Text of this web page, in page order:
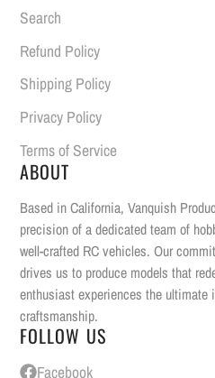
Search
Refund Policy
Shipping Policy
Privacy Policy
Terms of Service
ABOUT
Based in California, Vanquish
precision of a dedicated team of
well-crafted RC vehicles. Our
drives us to produce models that
enthusiast experiences the ultimate
craftsmanship.
FOLLOW US
Facebook